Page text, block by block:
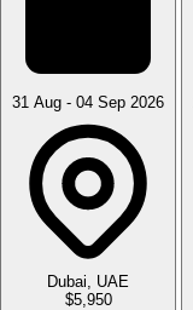
31 Aug - 04 Sep 2026
Dubai, UAE
$5,950